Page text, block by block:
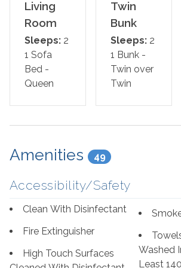
*This property is NOT AVAILABLE for
under the age of 25. No Exceptions.*
Area Attractions:
What's Nearby
· Johnson Beach National Seashore
· Big Lagoon State Park - 4 min drive
· Perdido Key State Park - 4 min drive
· Orange Beach – 19 min drive
· Pensacola Station - 31 min drive
· Pensacola Intl. Airport (PNS) - 36 min
Restaurants
· Jellyfish Seafood Restaurant and
· Fisherman’s Corner - 4 min drive
Living
Room
Sleeps: 2
1 Sofa
Bed -
Queen
Twin
Bunk
Sleeps: 2
1 Bunk -
Twin over
Twin
Amenities 49
Accessibility/Safety
Clean With Disinfectant
Fire Extinguisher
High Touch Surfaces
Washed
Least